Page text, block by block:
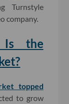
Turnstyle
company.
Is the
topped
to grow